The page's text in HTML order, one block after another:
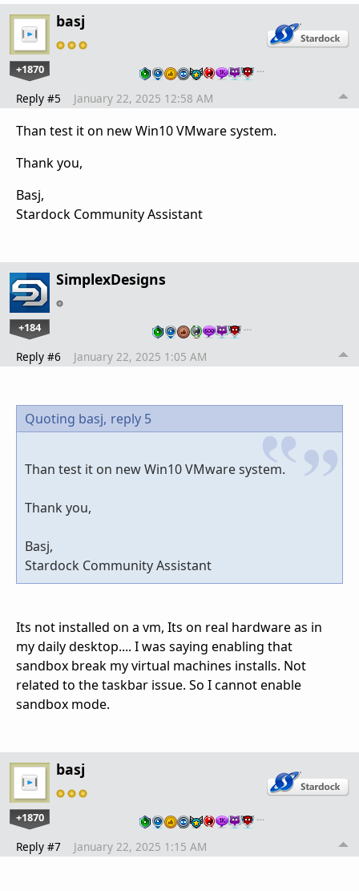
basj
+1870 …
Reply #5 January 22, 2025 12:58 AM
Than test it on new Win10 VMware system.
Thank you,
Basj,
Stardock Community Assistant
SimplexDesigns
+184 …
Reply #6 January 22, 2025 1:05 AM
Quoting basj, reply 5
Than test it on new Win10 VMware system.
Thank you,
Basj,
Stardock Community Assistant
Its not installed on a vm, Its on real hardware as in
my daily desktop.... I was saying enabling that
sandbox break my virtual machines installs. Not
related to the taskbar issue. So I cannot enable
sandbox mode.
basj
+1870 …
Reply #7 January 22, 2025 1:15 AM